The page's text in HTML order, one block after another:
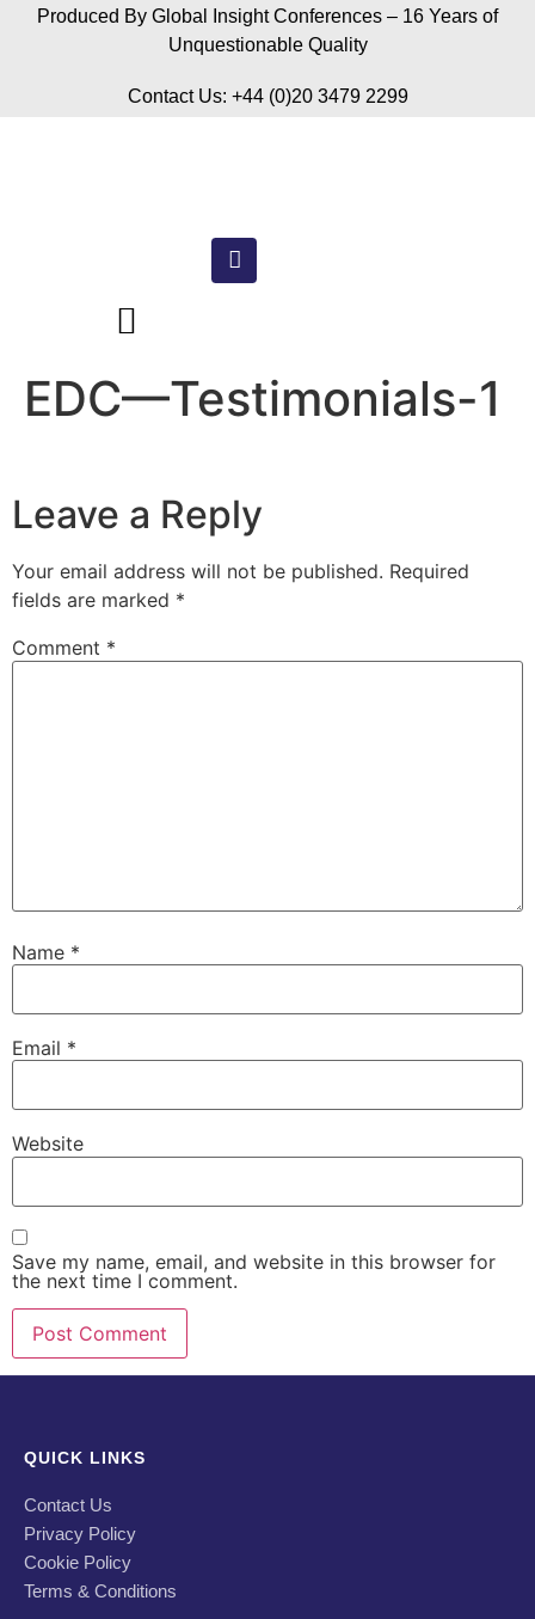
Produced By Global Insight Conferences – 16 Years of
Unquestionable Quality
Contact Us: +44 (0)20 3479 2299
EDC—Testimonials-1
Leave a Reply
Your email address will not be published. Required
fields are marked *
Comment *
Name *
Email *
Website
Save my name, email, and website in this browser for
the next time I comment.
QUICK LINKS
Contact Us
Privacy Policy
Cookie Policy
Terms & Conditions